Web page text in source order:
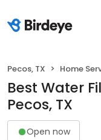
Pecos, TX Home
Best Water
Pecos, TX
Open now